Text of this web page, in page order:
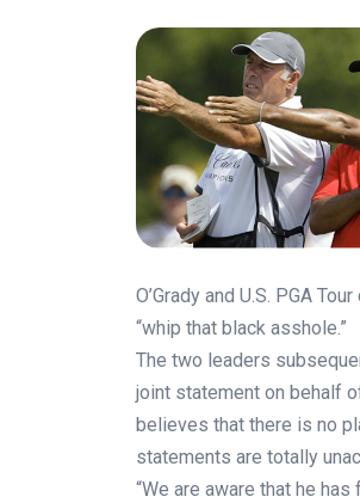
O’Grady and U.S. PGA
“whip that black asshole.”
The two leaders
joint statement on behalf
believes that there is no
statements are totally
“We are aware that he